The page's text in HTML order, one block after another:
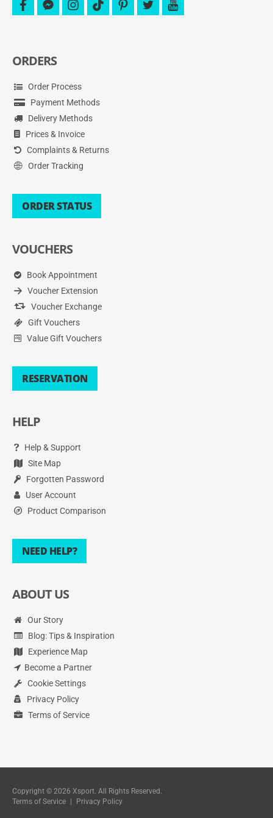
facebookfacebook-
messenger
instagram
tiktokpinterest
twitteryoutube
ORDERS
Order Process
Payment Methods
Delivery Methods
Prices & Invoice
Complaints & Returns
Order Tracking
ORDER STATUS
VOUCHERS
Book Appointment
Voucher Extension
Voucher Exchange
Gift Vouchers
Value Gift Vouchers
RESERVATION
HELP
Help & Support
Site Map
Forgotten Password
User Account
Product Comparison
NEED HELP?
ABOUT US
Our Story
Blog: Tips & Inspiration
Experience Map
Become a Partner
Cookie Settings
Privacy Policy
Terms of Service
Copyright © 2026 Xsport. All Rights Reserved.
Terms of Service
Privacy Policy